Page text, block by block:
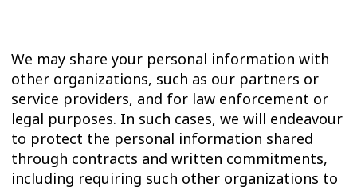
We may share your personal information with
other organizations, such as our partners or
service providers, and for law enforcement or
legal purposes. In such cases, we will endeavour
to protect the personal information shared
through contracts and written commitments,
including requiring such other organizations to